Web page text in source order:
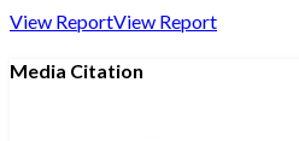
View ReportView Report
Media Citation